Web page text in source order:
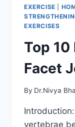
EXERCISE
EXERCISES
Top
Facet
By Dr.Nivya
vertebrae